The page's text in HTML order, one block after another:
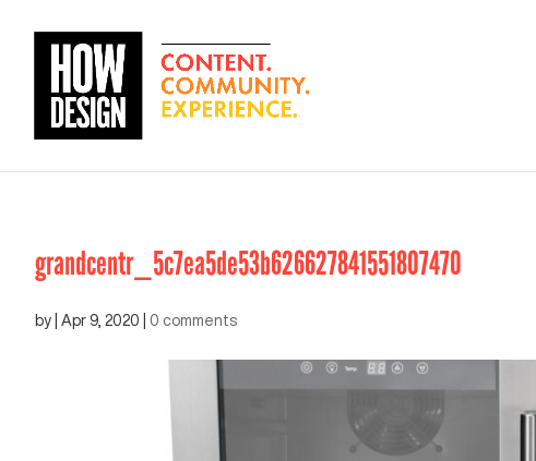
grandcentr_5c7ea5de53b626627841551807470
by Apr 9, 2020 0 comments